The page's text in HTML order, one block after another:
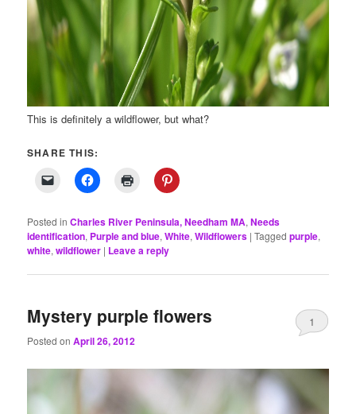
This is definitely a wildflower, but what?
SHARE THIS:
Posted in Charles River Peninsula, Needham MA,Needs
identification, Purple and blue,White,Wildflowers |Tagged purple,
white,wildflower | Leave a reply
Mystery purple flowers
Posted onApril 26, 2012
1